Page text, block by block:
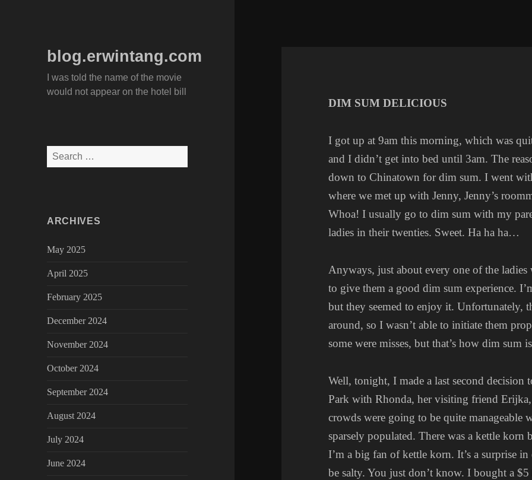
blog.erwintang.com
I was told the name of the movie
would not appear on the hotel bill
Search
for:
ARCHIVES
May 2025
April 2025
February 2025
December 2024
November 2024
October 2024
September 2024
August 2024
July 2024
June 2024
DIM SUM DELICIOUS
I got up at 9am this morning, which was
and I didn’t get into bed until 3am. The
down to Chinatown for dim sum. I went
where we met up with Jenny, Jenny’s
Whoa! I usually go to dim sum with my
ladies in their twenties. Sweet. Ha ha ha…
Anyways, just about every one of the
to give them a good dim sum experience.
but they seemed to enjoy it. Unfortunately,
around, so I wasn’t able to initiate them
some were misses, but that’s how dim sum
Well, tonight, I made a last second decision
Park with Rhonda, her visiting friend
crowds were going to be quite manageable
sparsely populated. There was a kettle korn
I’m a big fan of kettle korn. It’s a surprise
be salty. You just don’t know. I bought a